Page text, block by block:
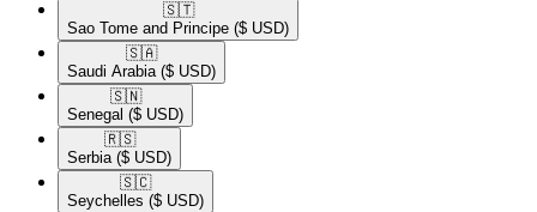
🇸🇹​
Sao Tome and Principe ($ USD)
🇸🇦​
Saudi Arabia ($ USD)
🇸🇳​
Senegal ($ USD)
🇷🇸​
Serbia ($ USD)
🇸🇨​
Seychelles ($ USD)